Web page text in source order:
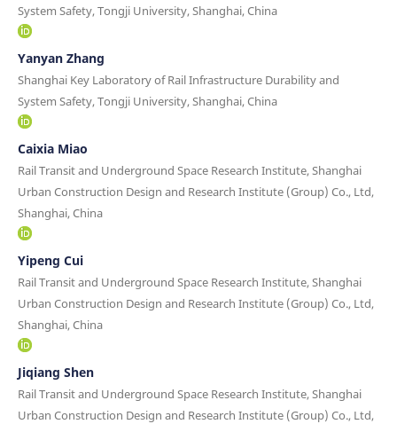
System Safety, Tongji University, Shanghai, China
Yanyan Zhang
Shanghai Key Laboratory of Rail Infrastructure Durability and
System Safety, Tongji University, Shanghai, China
Caixia Miao
Rail Transit and Underground Space Research Institute, Shanghai
Urban Construction Design and Research Institute (Group) Co., Ltd,
Shanghai, China
Yipeng Cui
Rail Transit and Underground Space Research Institute, Shanghai
Urban Construction Design and Research Institute (Group) Co., Ltd,
Shanghai, China
Jiqiang Shen
Rail Transit and Underground Space Research Institute, Shanghai
Urban Construction Design and Research Institute (Group) Co., Ltd,